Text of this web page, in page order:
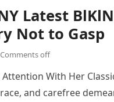
Latest
Not to Gasp
Comments off
With Her
and carefree